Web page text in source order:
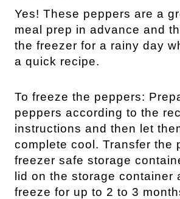
Yes! These peppers are a
meal prep in advance and
the freezer for a rainy day
a quick recipe.
To freeze the peppers:
peppers according to the
instructions and then let
complete cool. Transfer the
freezer safe storage
lid on the storage container
freeze for up to 2 to 3